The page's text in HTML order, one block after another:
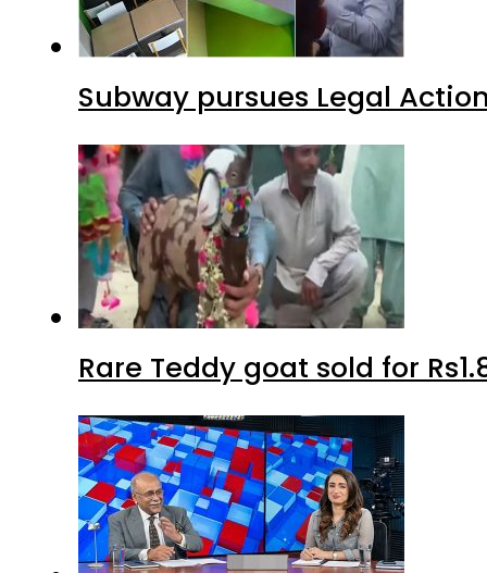
Subway pursues Legal
Rare Teddy goat sold for